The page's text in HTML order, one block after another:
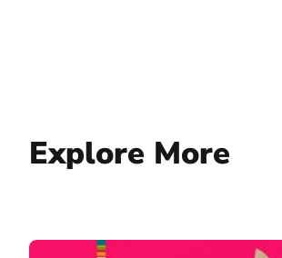
Explore More
Cornell Law